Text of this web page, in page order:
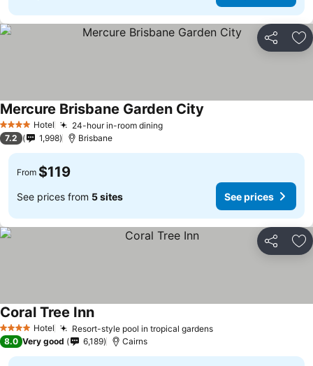
Share
4 Stars Hotel 24-hour in-room dining
Mercure Brisbane Garden City
7.2 1,998 Brisbane
From $119
See prices from 5 sites See prices
Share
4 Stars Hotel Resort-style pool in tropical gardens
Coral Tree Inn
8.0 Very good 6,189 Cairns